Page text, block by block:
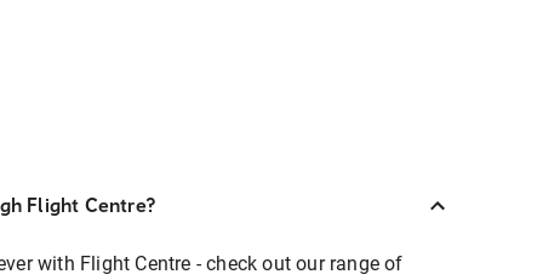
Flight Centre?
with Flight Centre - check out our range of